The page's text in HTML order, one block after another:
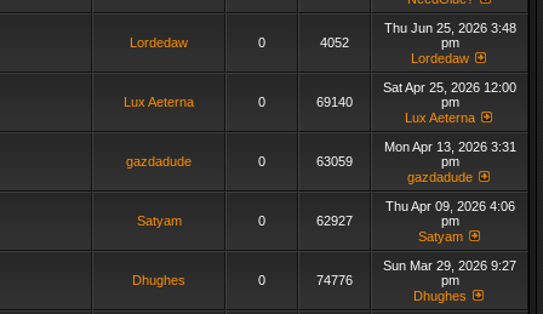
Lordedaw 0 4052
Thu Jun 25, 2026 3:48
pm
Lordedaw
Lux Aeterna 0 69140
Sat Apr 25, 2026 12:00
pm
Lux Aeterna
gazdadude 0 63059
Mon Apr 13, 2026 3:31
pm
gazdadude
Satyam 0 62927
Thu Apr 09, 2026 4:06
pm
Satyam
Dhughes 0 74776
Sun Mar 29, 2026 9:27
pm
Dhughes